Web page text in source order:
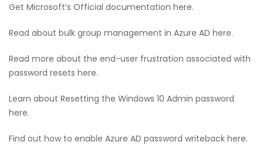
Get Microsoft’s Official documentation here.
Read about bulk group management in Azure AD here.
Read more about the end-user frustration associated with
password resets here.
Learn about Resetting the Windows 10 Admin password
here.
Find out how to enable Azure AD password writeback here.